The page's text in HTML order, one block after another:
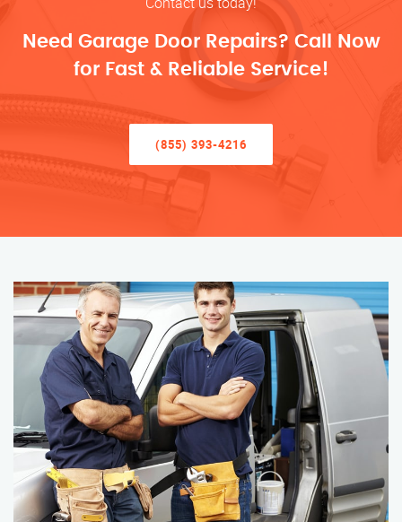
Need Garage Door Repairs? Call Now
for Fast & Reliable Service!
(855) 393-4216